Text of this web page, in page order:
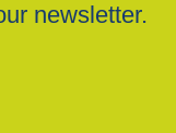
newsletter.